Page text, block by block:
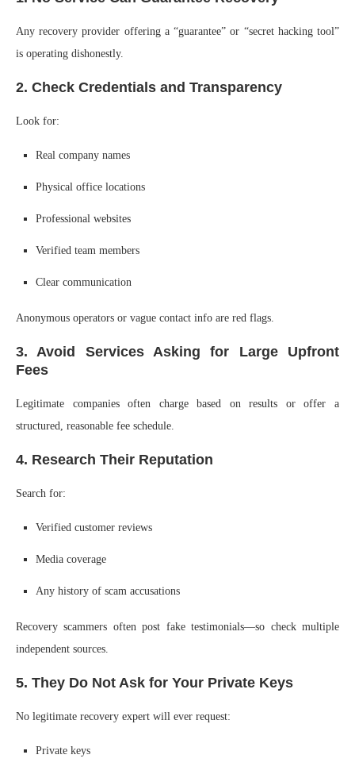
Any recovery provider offering a “guarantee” or “secret hacking tool”
is operating dishonestly.
2. Check Credentials and Transparency
Look for:
Real company names
Physical office locations
Professional websites
Verified team members
Clear communication
Anonymous operators or vague contact info are red flags.
3. Avoid Services Asking for Large Upfront
Fees
Legitimate companies often charge based on results or offer a
structured, reasonable fee schedule.
4. Research Their Reputation
Search for:
Verified customer reviews
Media coverage
Any history of scam accusations
Recovery scammers often post fake testimonials—so check multiple
independent sources.
5. They Do Not Ask for Your Private Keys
No legitimate recovery expert will ever request:
Private keys